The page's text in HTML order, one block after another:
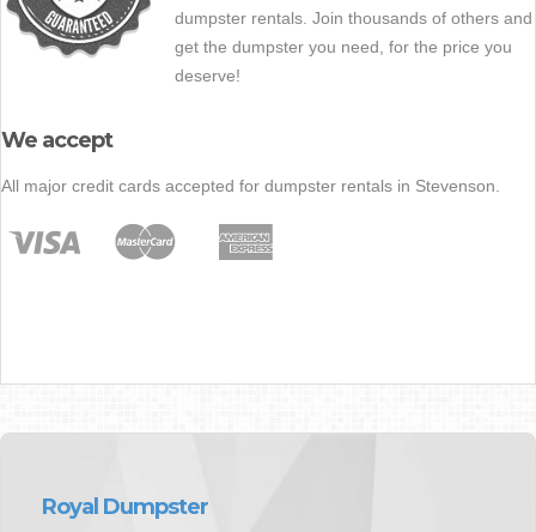
dumpster rentals. Join thousands of others and
get the dumpster you need, for the price you
deserve!
We accept
All major credit cards accepted for dumpster rentals in Stevenson.
Royal Dumpster